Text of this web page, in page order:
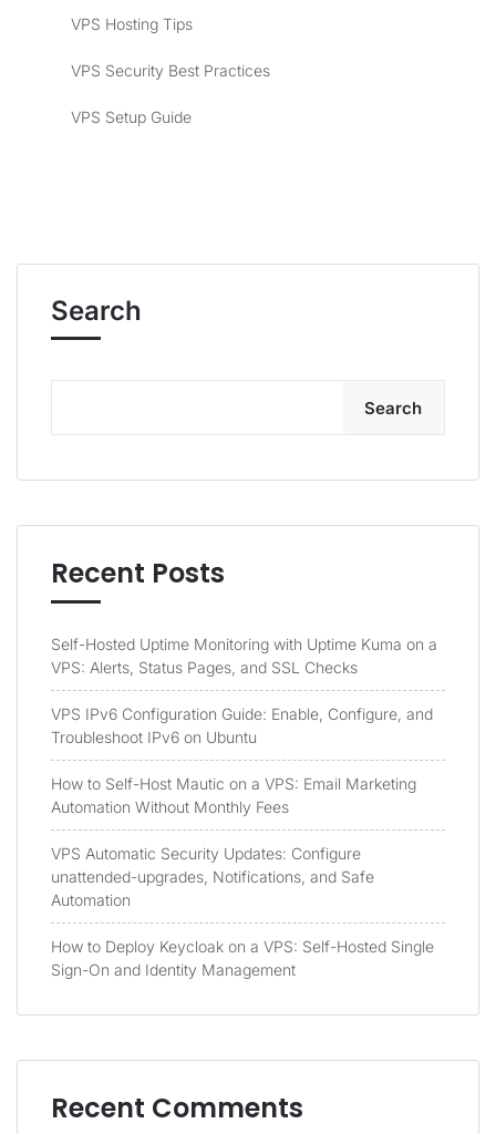
VPS Hosting Tips
VPS Security Best Practices
VPS Setup Guide
Search
Search
Recent Posts
Self-Hosted Uptime Monitoring with Uptime Kuma on a
VPS: Alerts, Status Pages, and SSL Checks
VPS IPv6 Configuration Guide: Enable, Configure, and
Troubleshoot IPv6 on Ubuntu
How to Self-Host Mautic on a VPS: Email Marketing
Automation Without Monthly Fees
VPS Automatic Security Updates: Configure
unattended-upgrades, Notifications, and Safe
Automation
How to Deploy Keycloak on a VPS: Self-Hosted Single
Sign-On and Identity Management
Recent Comments